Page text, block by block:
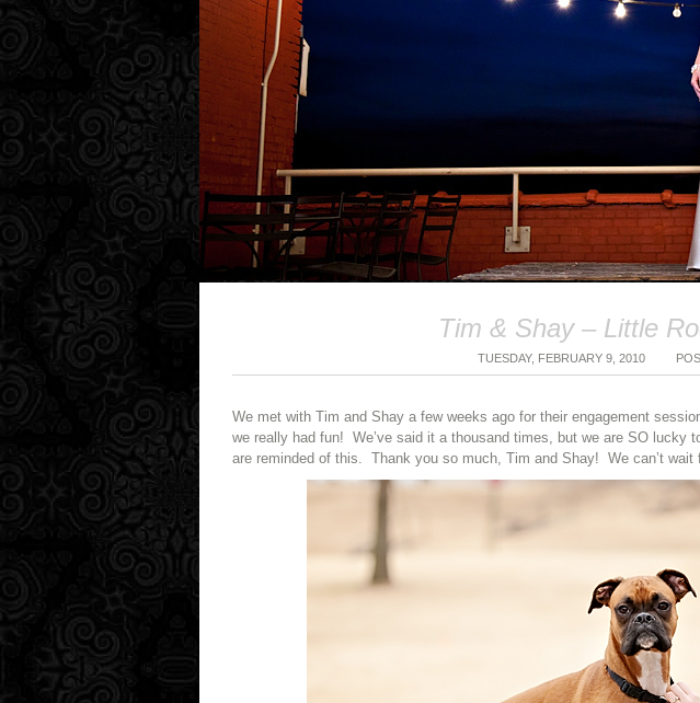
Tim & Shay – Little
TUESDAY, FEBRUARY 9, 2010
We met with Tim and Shay a few weeks ago for their engagement
we really had fun! We’ve said it a thousand times, but we are SO
are reminded of this. Thank you so much, Tim and Shay! We can’t wait